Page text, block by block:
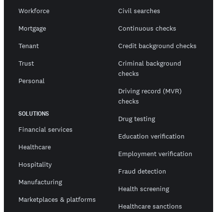
Workforce
Mortgage
Tenant
Trust
Personal
SOLUTIONS
Financial services
Healthcare
Hospitality
Manufacturing
Marketplaces & platforms
Civil searches
Continuous checks
Credit background checks
Criminal background
checks
Driving record (MVR)
checks
Drug testing
Education verification
Employment verification
Fraud detection
Health screening
Healthcare sanctions